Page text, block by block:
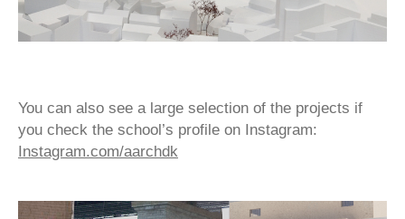
You can also see a large selection of the projects if
you check the school’s profile on Instagram:
Instagram.com/aarchdk